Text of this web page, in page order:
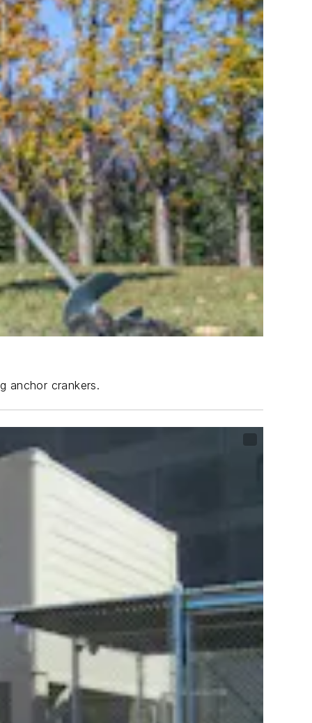
anchor crankers.